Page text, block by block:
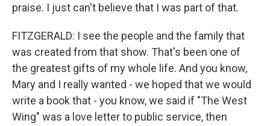
praise. I just can't believe that I was part of that.
FITZGERALD: I see the people and the family that
was created from that show. That's been one of
the greatest gifts of my whole life. And you know,
Mary and I really wanted - we hoped that we would
write a book that - you know, we said if "The West
Wing" was a love letter to public service, then